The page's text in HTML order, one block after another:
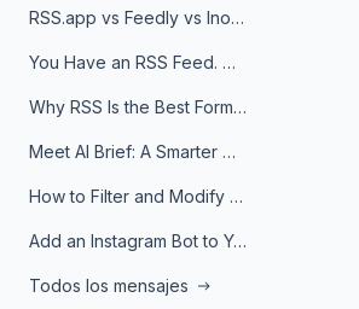
RSS.app vs Feedly vs Inoreader: Which One Is Actually Right for You?
You Have an RSS Feed. Now What?
Why RSS Is the Best Format for AI Agents in 2026
Meet AI Brief: A Smarter Way to Stay on Top of Information
How to Filter and Modify RSS Feeds
Add an Instagram Bot to Your Telegram Channel, Group, or Topic
Todos los mensajes